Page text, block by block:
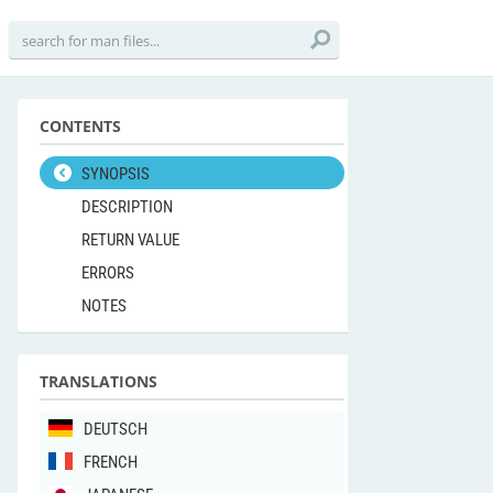
CONTENTS
SYNOPSIS
DESCRIPTION
RETURN VALUE
ERRORS
NOTES
TRANSLATIONS
DEUTSCH
FRENCH